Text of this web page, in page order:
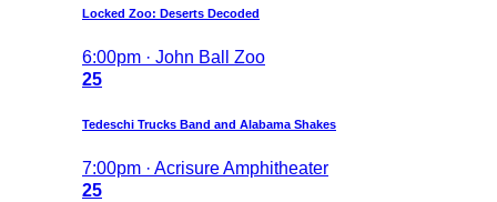
Locked Zoo: Deserts Decoded
6:00pm · John Ball Zoo
25
Tedeschi Trucks Band and Alabama Shakes
7:00pm · Acrisure Amphitheater
25